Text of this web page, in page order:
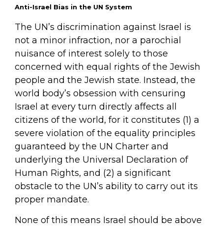
Anti-Israel Bias in the UN System
The UN’s discrimination against Israel is
not a minor infraction, nor a parochial
nuisance of interest solely to those
concerned with equal rights of the Jewish
people and the Jewish state. Instead, the
world body’s obsession with censuring
Israel at every turn directly affects all
citizens of the world, for it constitutes (1) a
severe violation of the equality principles
guaranteed by the UN Charter and
underlying the Universal Declaration of
Human Rights, and (2) a significant
obstacle to the UN’s ability to carry out its
proper mandate.
None of this means Israel should be above